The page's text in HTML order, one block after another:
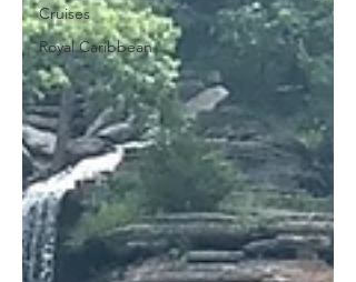
Cruises
Royal Caribbean